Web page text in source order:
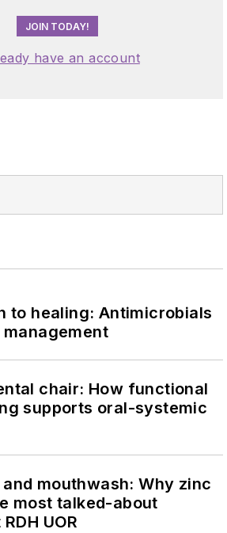
JOIN TODAY!
have an account
to healing: Antimicrobials
chair: How functional
supports oral-systemic
mouthwash: Why zinc
most talked-about
UOR